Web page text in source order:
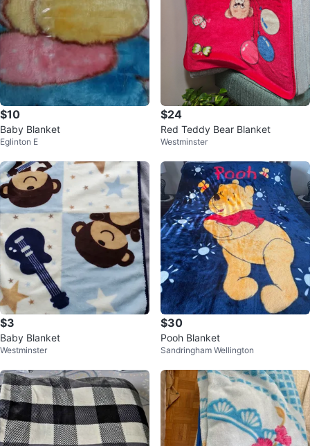
$10
Baby Blanket
Eglinton E
$24
Red Teddy Bear Blanket
Westminster
$3
Baby Blanket
Westminster
$30
Pooh Blanket
Sandringham Wellington